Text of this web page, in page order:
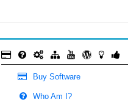
Buy Software
Who Am I?